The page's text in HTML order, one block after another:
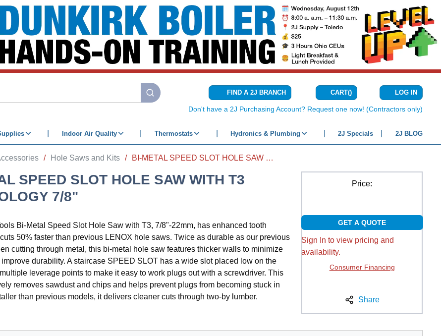
submit search
FIND A 2J BRANCH CART(){0} ITEMS IN
LOG IN
Don't have a 2J Purchasing Account? Request one now! (Contractors only)
Indoor Air Quality Thermostats Hydronics & Plumbing 2J Specials 2J BLOG
/ Hole Saws and Kits / BI-METAL SPEED SLOT HOLE SAW WITH T3 TECHNOLOGY 7/8"
SPEED SLOT HOLE SAW WITH T3
7/8"
Bi-Metal Speed Slot Hole Saw with T3, 7/8"-22mm, has enhanced tooth
50% faster than previous LENOX hole saws. Twice as durable as our previous
cutting through metal, this bi-metal hole saw features thicker walls to minimize
durability. A staircase SPEED SLOT has a wide slot placed low on the
leverage points to make it easy to work plugs out with a screwdriver. This
removes sawdust and chips and helps prevent plugs from becoming stuck in
than previous models, it delivers cleaner cuts through two-by lumber.
Price:
GET A QUOTE
Sign In to view pricing and
availability.
Consumer Financing
Share